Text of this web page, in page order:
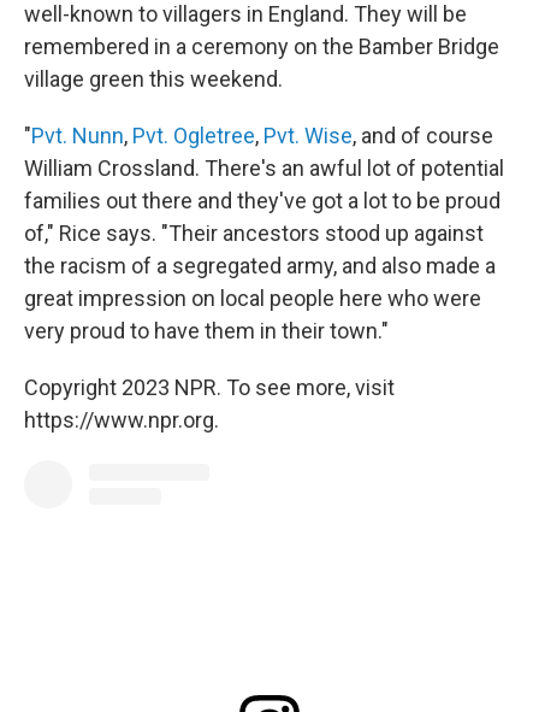
well-known to villagers in England. They will be
remembered in a ceremony on the Bamber Bridge
village green this weekend.
"Pvt. Nunn, Pvt. Ogletree, Pvt. Wise, and of course
William Crossland. There's an awful lot of potential
families out there and they've got a lot to be proud
of," Rice says. "Their ancestors stood up against
the racism of a segregated army, and also made a
great impression on local people here who were
very proud to have them in their town."
Copyright 2023 NPR. To see more, visit
https://www.npr.org.